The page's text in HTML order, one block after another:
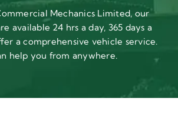
Mechanics Limited, our
available 24 hrs a day, 365 days a
a comprehensive vehicle service.
help you from anywhere.